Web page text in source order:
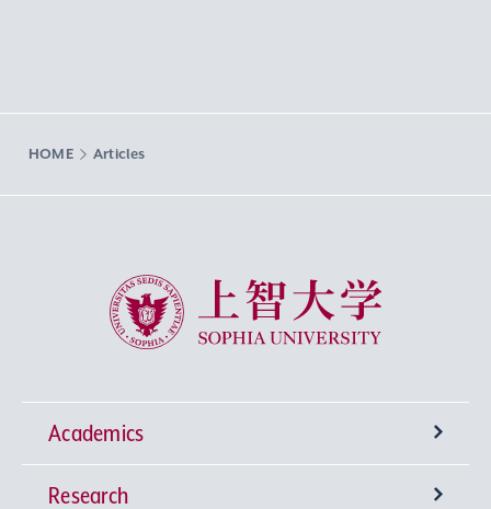
HOME Articles
Sophia University
Academics
Undergraduate Programs
Research